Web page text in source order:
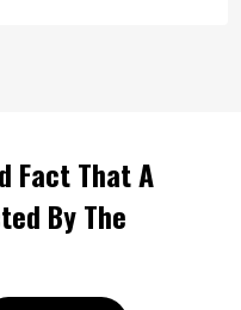
Fact That A
By The